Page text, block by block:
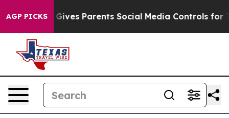
AGP PICKS
Brazil Gives Parents Social Media Controls for Their